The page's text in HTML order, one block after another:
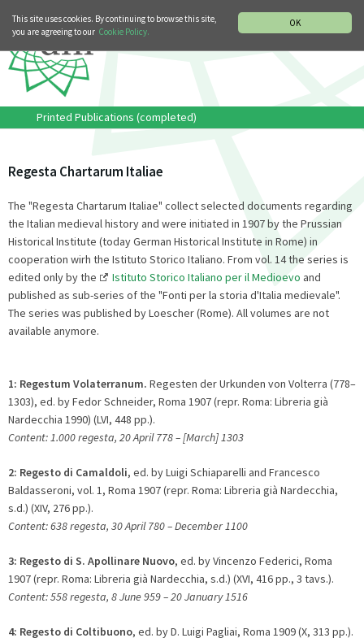
OK
This site uses cookies. By continuing to browse this site,
you are agreeing to our Cookie Policy.
Printed Publications (completed)
Regesta Chartarum Italiae
The "Regesta Chartarum Italiae" collect selected documents regarding
the Italian medieval history and were initiated in 1907 by the Prussian
Historical Institute (today German Historical Institute in Rome) in
cooperation wirh the Istituto Storico Italiano. From vol. 14 the series is
edited only by the
Istituto Storico Italiano per il Medioevo and
published as sub-series of the "Fonti per la storia d'Italia medievale".
The series was published by Loescher (Rome). All volumes are not
available anymore.
1: Regestum Volaterranum. Regesten der Urkunden von Volterra (778–
1303), ed. by Fedor Schneider, Roma 1907 (repr. Roma: Libreria già
Nardecchia 1990) (LVI, 448 pp.).
Content: 1.000 regesta, 20 April 778 – [March] 1303
2: Regesto di Camaldoli, ed. by Luigi Schiaparelli and Francesco
Baldasseroni, vol. 1, Roma 1907 (repr. Roma: Libreria già Nardecchia,
s.d.) (XIV, 276 pp.).
Content: 638 regesta, 30 April 780 – December 1100
3: Regesto di S. Apollinare Nuovo, ed. by Vincenzo Federici, Roma
1907 (repr. Roma: Libreria già Nardecchia, s.d.) (XVI, 416 pp., 3 tavs.).
Content: 558 regesta, 8 June 959 – 20 January 1516
4: Regesto di Coltibuono, ed. by D. Luigi Pagliai, Roma 1909 (X, 313 pp.).